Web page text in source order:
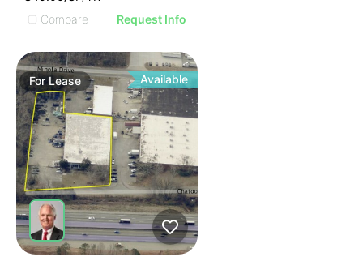
Compare
Request Info
ForLease Available